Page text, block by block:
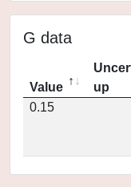
G data
Value
up
0.15